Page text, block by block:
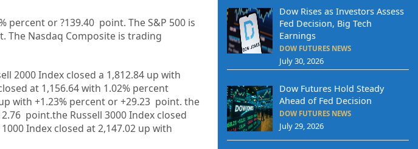
percent or?139.40 point. The S&P 500 is
The Nasdaq Composite is trading
2000 Index closed a 1,812.84up with
at1,156.64with 1.02% percent
with +1.23% percent or+29.23 point. the
point.the Russell 3000 Index closed
Index closed at2,147.02up with
Dow Rises as Investors Assess
Fed Decision, Big Tech
Earnings
DOW FUTURES NEWS
July 30, 2026
Dow Futures Hold Steady
Ahead of Fed Decision
DOW FUTURES NEWS
July 29, 2026